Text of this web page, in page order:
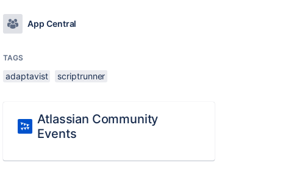
App Central
TAGS
adaptavist scriptrunner
Atlassian Community
Events